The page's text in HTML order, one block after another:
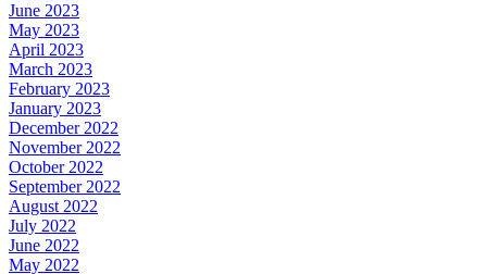
June 2023
May 2023
April 2023
March 2023
February 2023
January 2023
December 2022
November 2022
October 2022
September 2022
August 2022
July 2022
June 2022
May 2022